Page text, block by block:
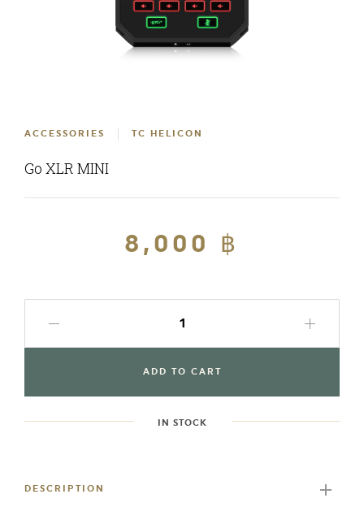
ACCESSORIES TC HELICON
Go XLR MINI
Regular
price
Sale
8,000 ฿
ADD TO CART
IN STOCK
to
DESCRIPTION